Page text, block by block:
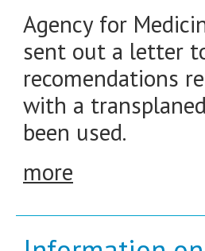
Agency for
sent out a letter
recomendations
with a
been used.
more